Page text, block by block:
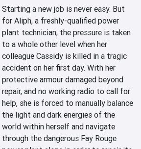
Starting a new job is never easy. But
for Aliph, a freshly-qualified power
plant technician, the pressure is taken
to a whole other level when her
colleague Cassidy is killed in a tragic
accident on her first day. With her
protective armour damaged beyond
repair, and no working radio to call for
help, she is forced to manually balance
the light and dark energies of the
world within herself and navigate
through the dangerous Fay Rouge